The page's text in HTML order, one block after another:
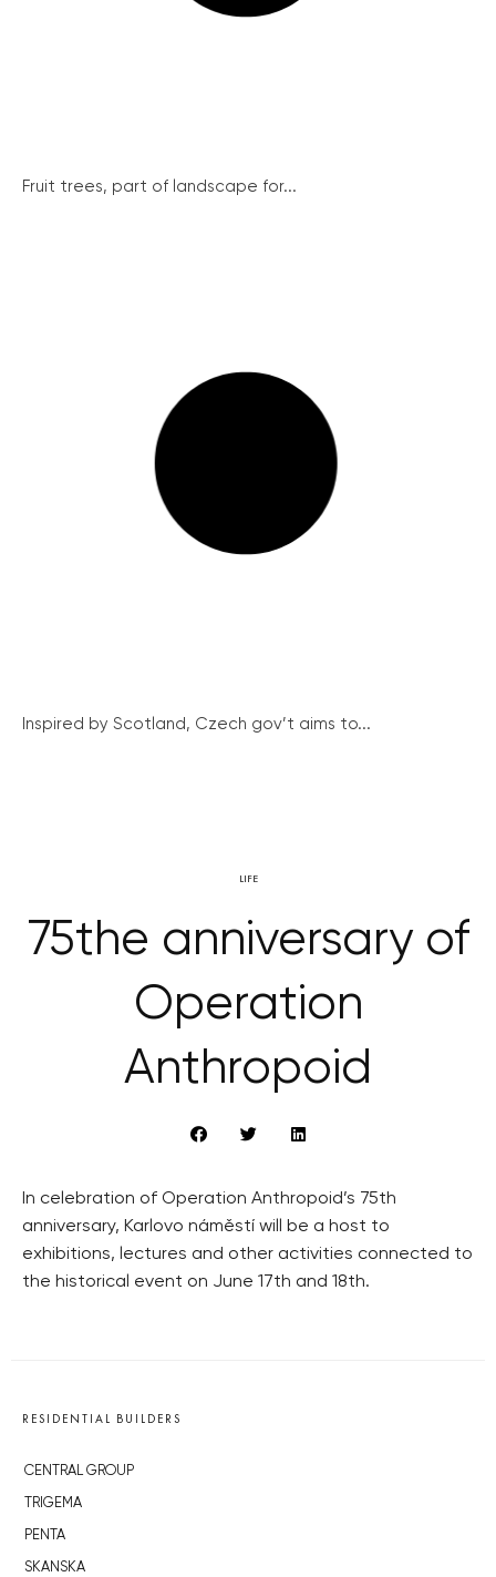
Fruit trees, part of landscape for...
Inspired by Scotland, Czech gov’t aims to...
LIFE
75the anniversary of
Operation
Anthropoid
In celebration of Operation Anthropoid’s 75th
anniversary, Karlovo náměstí will be a host to
exhibitions, lectures and other activities connected to
the historical event on June 17th and 18th.
RESIDENTIAL BUILDERS
CENTRAL GROUP
TRIGEMA
PENTA
SKANSKA